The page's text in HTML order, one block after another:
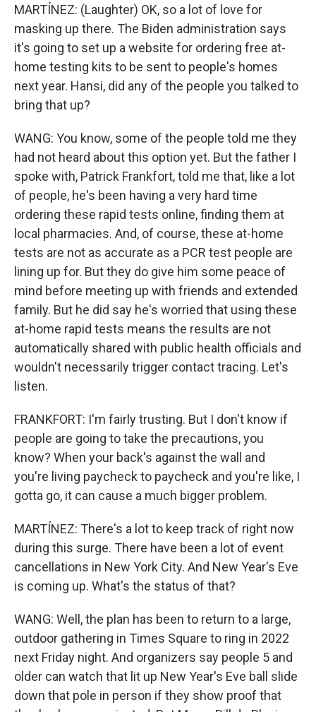
MARTÍNEZ: (Laughter) OK, so a lot of love for
masking up there. The Biden administration says
it's going to set up a website for ordering free at-
home testing kits to be sent to people's homes
next year. Hansi, did any of the people you talked to
bring that up?
WANG: You know, some of the people told me they
had not heard about this option yet. But the father I
spoke with, Patrick Frankfort, told me that, like a lot
of people, he's been having a very hard time
ordering these rapid tests online, finding them at
local pharmacies. And, of course, these at-home
tests are not as accurate as a PCR test people are
lining up for. But they do give him some peace of
mind before meeting up with friends and extended
family. But he did say he's worried that using these
at-home rapid tests means the results are not
automatically shared with public health officials and
wouldn't necessarily trigger contact tracing. Let's
listen.
FRANKFORT: I'm fairly trusting. But I don't know if
people are going to take the precautions, you
know? When your back's against the wall and
you're living paycheck to paycheck and you're like, I
gotta go, it can cause a much bigger problem.
MARTÍNEZ: There's a lot to keep track of right now
during this surge. There have been a lot of event
cancellations in New York City. And New Year's Eve
is coming up. What's the status of that?
WANG: Well, the plan has been to return to a large,
outdoor gathering in Times Square to ring in 2022
next Friday night. And organizers say people 5 and
older can watch that lit up New Year's Eve ball slide
down that pole in person if they show proof that